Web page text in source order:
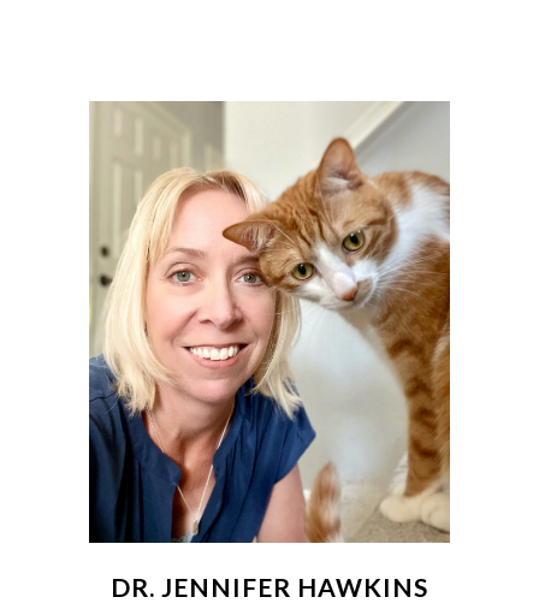
Director of Association
Jhawkins@scvma.org
DR. JENNIFER HAWKINS